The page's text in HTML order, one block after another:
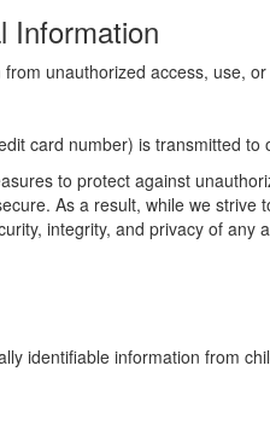
Information
unauthorized access, use,
card number) is transmitted
to protect against
As a result, while we
integrity, and privacy of
identifiable information from